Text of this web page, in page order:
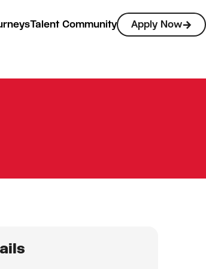
Talent Community Apply Now